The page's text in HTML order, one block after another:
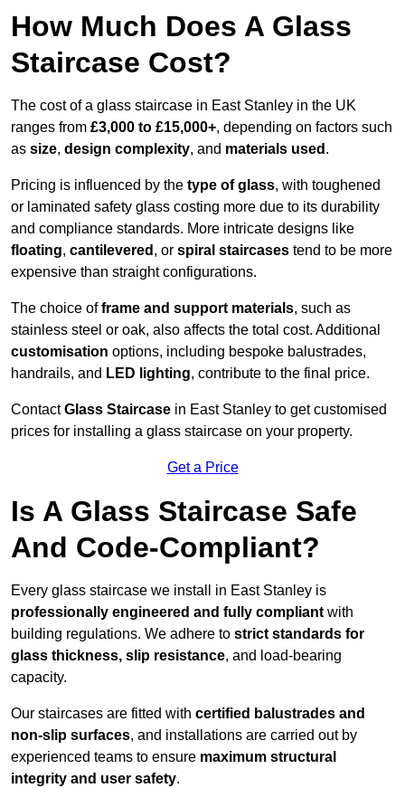
How Much Does A Glass
Staircase Cost?
The cost of a glass staircase in East Stanley in the UK
ranges from £3,000 to £15,000+, depending on factors such
as size, design complexity, and materials used .
Pricing is influenced by the type of glass, with toughened
or laminated safety glass costing more due to its durability
and compliance standards. More intricate designs like
floating, cantilevered , or spiral staircases tend to be more
expensive than straight configurations.
The choice offrame and support materials, such as
stainless steel or oak, also affects the total cost. Additional
customisation options, including bespoke balustrades,
handrails, and LED lighting, contribute to the final price.
ContactGlass Staircase in East Stanley to get customised
prices for installing a glass staircase on your property.
Get a Price
Is A Glass Staircase Safe
And Code-Compliant?
Every glass staircase we install in East Stanley is
professionally engineered and fully compliant with
building regulations. We adhere to strict standards for
glass thickness, slip resistance, and load-bearing
capacity.
Our staircases are fitted with certified balustrades and
non-slip surfaces, and installations are carried out by
experienced teams to ensure maximum structural
integrity and user safety.